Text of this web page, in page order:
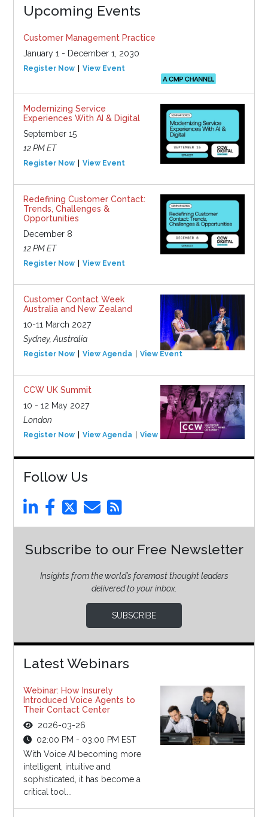
Upcoming Events
Customer Management Practice
January 1 - December 1, 2030
Register Now View Event
Modernizing Service
Experiences With AI & Digital
September 15
12 PM ET
Register Now View Event
Redefining Customer Contact:
Trends, Challenges &
Opportunities
December 8
12 PM ET
Register Now View Event
Customer Contact Week
Australia and New Zealand
10-11 March 2027
Sydney, Australia
Register Now View Agenda View Event
CCW UK Summit
10 - 12 May 2027
London
Register Now View Agenda View Event
Follow Us
Subscribe to our Free Newsletter
Insights from the world’s foremost thought leaders
delivered to your inbox.
SUBSCRIBE
Latest Webinars
Webinar: How Insurely
Introduced Voice Agents to
Their Contact Center
2026-03-26
02:00 PM - 03:00 PM EST
With Voice AI becoming more
intelligent, intuitive and
sophisticated, it has become a
critical tool...